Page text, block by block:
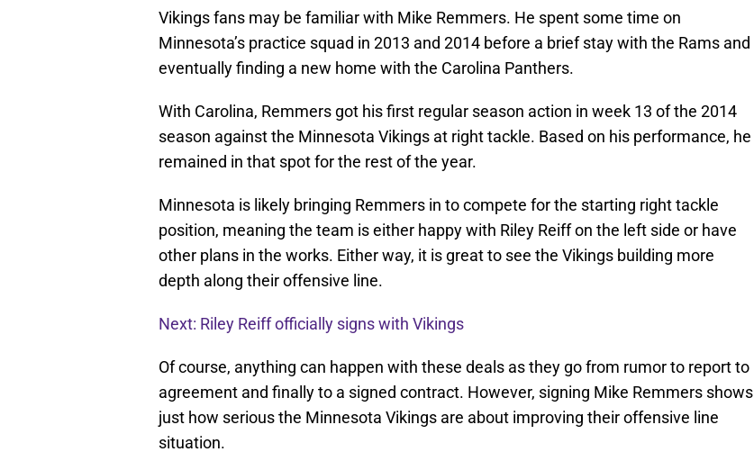
Vikings fans may be familiar with Mike Remmers. He spent some time on
Minnesota’s practice squad in 2013 and 2014 before a brief stay with the Rams and
eventually finding a new home with the Carolina Panthers.
With Carolina, Remmers got his first regular season action in week 13 of the 2014
season against the Minnesota Vikings at right tackle. Based on his performance, he
remained in that spot for the rest of the year.
Minnesota is likely bringing Remmers in to compete for the starting right tackle
position, meaning the team is either happy with Riley Reiff on the left side or have
other plans in the works. Either way, it is great to see the Vikings building more
depth along their offensive line.
Next: Riley Reiff officially signs with Vikings
Of course, anything can happen with these deals as they go from rumor to report to
agreement and finally to a signed contract. However, signing Mike Remmers shows
just how serious the Minnesota Vikings are about improving their offensive line
situation.